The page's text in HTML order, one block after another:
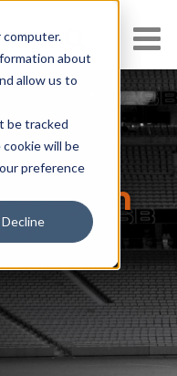
about
allow us to
be tracked
will be
preference
Decline
Play in